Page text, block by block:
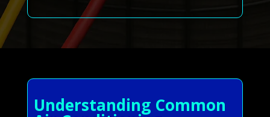
Understanding Common